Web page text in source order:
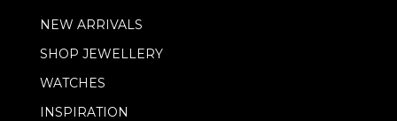
i
l
*
NEW ARRIVALS
SHOP JEWELLERY
WATCHES
INSPIRATION